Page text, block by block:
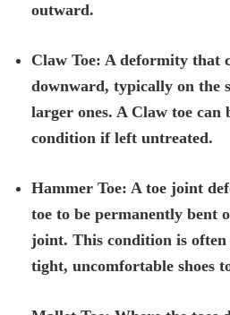
outward.
Claw Toe: A deformity that
downward, typically on the
larger ones. A Claw toe can
condition if left untreated.
Hammer Toe: A toe joint
toe to be permanently bent
joint. This condition is often
tight, uncomfortable shoes